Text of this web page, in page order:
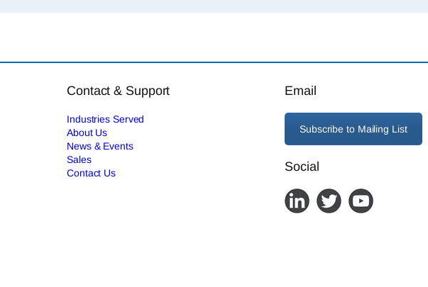
Contact & Support
Industries Served
About Us
News & Events
Sales
Contact Us
Email
Subscribe to Mailing List
Social